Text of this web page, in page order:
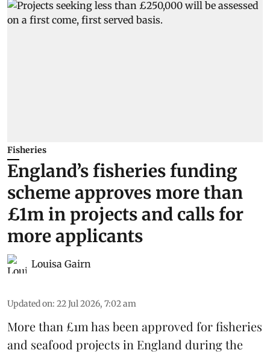
Fisheries
England’s fisheries funding
scheme approves more than
£1m in projects and calls for
more applicants
Louisa Gairn
Updated on: 22 Jul 2026, 7:02 am
More than £1m has been approved for fisheries
and seafood projects in England during the